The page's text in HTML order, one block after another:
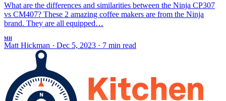
What are the differences and similarities between the Ninja CP307
vs CM407? These 2 amazing coffee makers are from the Ninja
brand. They are all equipped…
MH
Matt Hickman · Dec 5, 2023 · 7 min read